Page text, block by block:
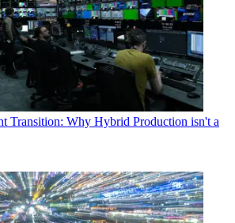
Transition: Why Hybrid Production isn't a